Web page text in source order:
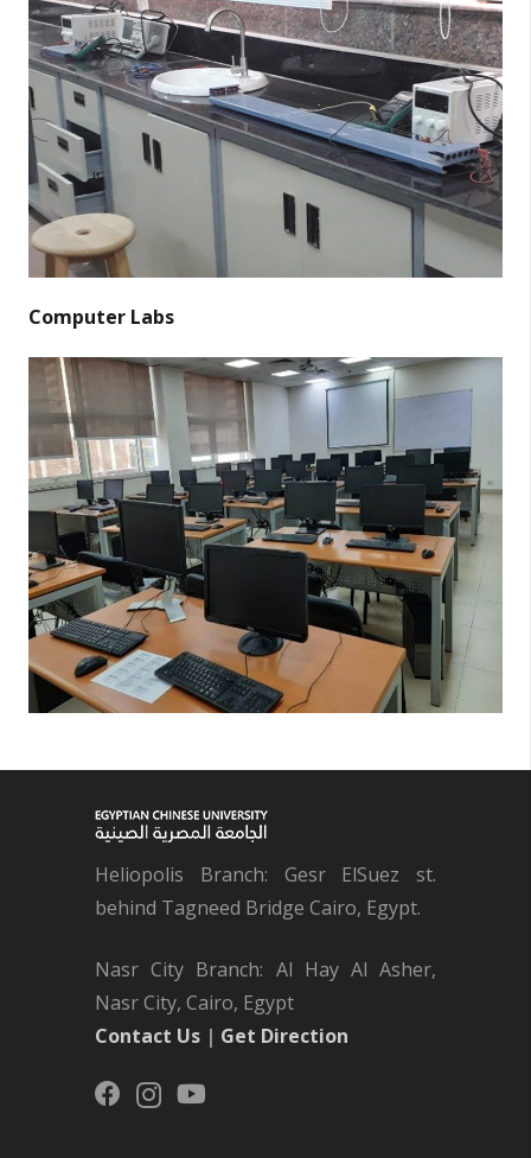
Computer Labs
Heliopolis Branch: Gesr ElSuez st.
behind Tagneed Bridge Cairo, Egypt.
Nasr City Branch: Al Hay Al Asher,
Nasr City, Cairo, Egypt
Contact Us | Get Direction